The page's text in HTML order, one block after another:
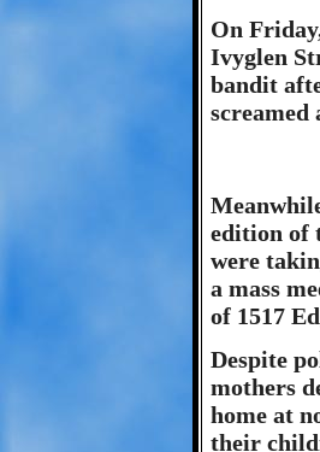
On
Ivyglen
bandit
screamed
edition of
were
a mass
of 1517
Despite
mothers
home at
their